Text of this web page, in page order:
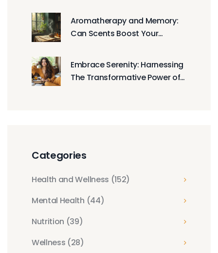
Aromatherapy and Memory:
Can Scents Boost Your
Embrace Serenity: Harnessing
The Transformative Power of
Categories
Health and Wellness (152)
Mental Health (44)
Nutrition (39)
Wellness (28)